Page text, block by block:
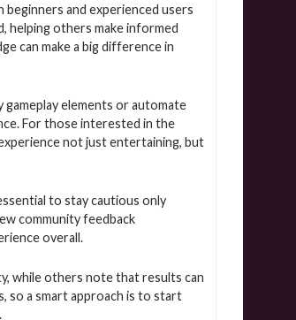
and experienced users
helping others make informed
can make a big difference in
elements or automate
For those interested in the
not just entertaining, but
to stay cautious only
community feedback
overall.
while others note that results can
so a smart approach is to start